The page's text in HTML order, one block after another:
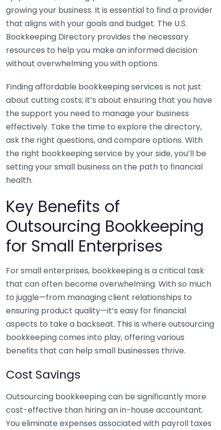
growing your business. It is essential to find a provider
that aligns with your goals and budget. The U.S.
Bookkeeping Directory provides the necessary
resources to help you make an informed decision
without overwhelming you with options.
Finding affordable bookkeeping services is not just
about cutting costs; it’s about ensuring that you have
the support you need to manage your business
effectively. Take the time to explore the directory,
ask the right questions, and compare options. With
the right bookkeeping service by your side, you’ll be
setting your small business on the path to financial
health.
Key Benefits of
Outsourcing Bookkeeping
for Small Enterprises
For small enterprises, bookkeeping is a critical task
that can often become overwhelming. With so much
to juggle—from managing client relationships to
ensuring product quality—it’s easy for financial
aspects to take a backseat. This is where outsourcing
bookkeeping comes into play, offering various
benefits that can help small businesses thrive.
Cost Savings
Outsourcing bookkeeping can be significantly more
cost-effective than hiring an in-house accountant.
You eliminate expenses associated with payroll taxes